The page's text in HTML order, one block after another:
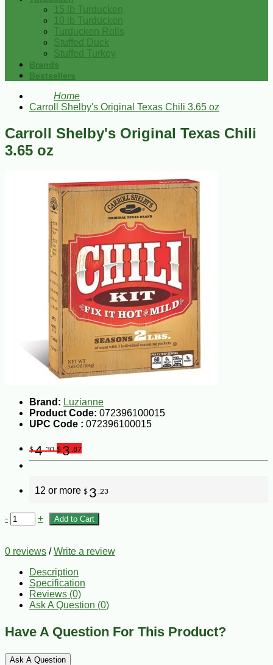
15 lb Turducken
10 lb Turducken
Turducken Rolls
Stuffed Duck
Stuffed Turkey
Brands
Bestsellers
Home
Carroll Shelby's Original Texas Chili 3.65 oz
Carroll Shelby's Original Texas Chili
3.65 oz
Brand: Luzianne
Product Code: 072396100015
UPC Code : 072396100015
$4.30 $3 .87
12 or more $ 3 .23
- + Add to Cart
0 reviews /Write a review
Description
Specification
Reviews (0)
Ask A Question (0)
Have A Question For This Product?
Ask A Question